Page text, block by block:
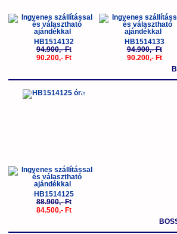
HB1514132
94.900,- Ft
90.200,- Ft
HB1514133
94.900,- Ft
90.200,- Ft
-5%
HB1514125
88.900,- Ft
84.500,- Ft